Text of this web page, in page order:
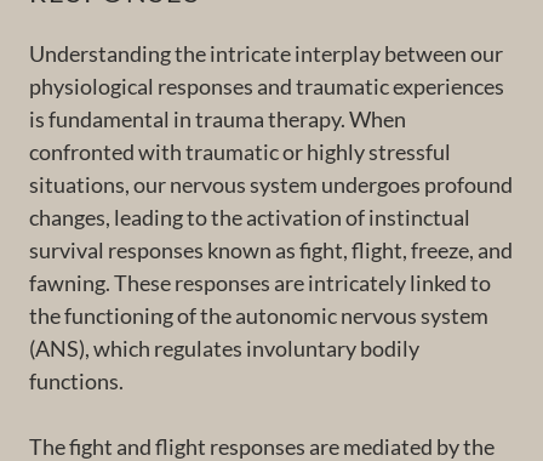
Understanding the intricate interplay between our
physiological responses and traumatic experiences
is fundamental in trauma therapy. When
confronted with traumatic or highly stressful
situations, our nervous system undergoes profound
changes, leading to the activation of instinctual
survival responses known as fight, flight, freeze, and
fawning. These responses are intricately linked to
the functioning of the autonomic nervous system
(ANS), which regulates involuntary bodily
functions.
The fight and flight responses are mediated by the